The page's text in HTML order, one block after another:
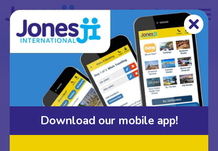
BREAKS
Breaks
Sort By:
Open Filters
Download our mobile app!